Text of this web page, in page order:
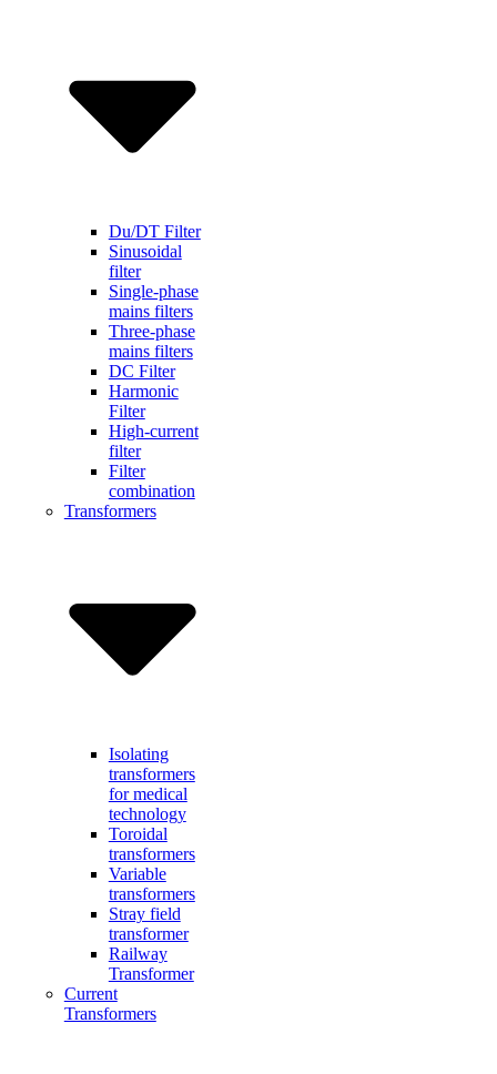
Du/DT Filter
Sinusoidal
filter
Single-phase
mains filters
Three-phase
mains filters
DC Filter
Harmonic
Filter
High-current
filter
Filter
combination
Transformers
Isolating
transformers
for medical
technology
Toroidal
transformers
Variable
transformers
Stray field
transformer
Railway
Transformer
Current
Transformers